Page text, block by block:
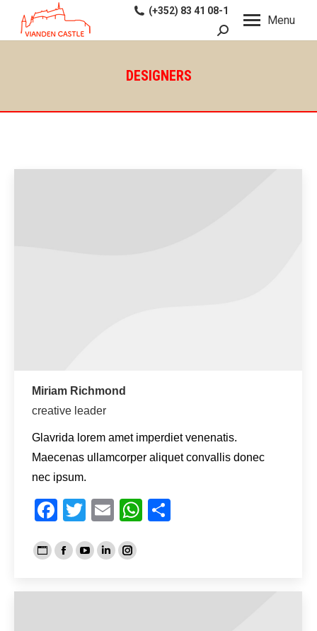
Menu
(+352) 83 41 08-1
Search:
DESIGNERS
Miriam Richmond
creative leader
Glavrida lorem amet imperdiet venenatis.
Maecenas ullamcorper aliquet convallis donec
nec ipsum.
Facebook
Twitter
EmailWhatsApp
Persönlicher
/
Facebook
YouTube
LinkedinInstagram